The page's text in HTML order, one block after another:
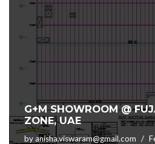
G+M SHOWROOM @
ZONE, UAE
byanisha.viswaram@gmail.com